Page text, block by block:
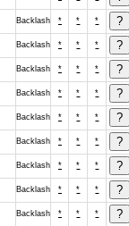
Backlash * * *
Backlash * * *
Backlash * * *
Backlash * * *
Backlash * * *
Backlash * * *
Backlash * * *
Backlash * * *
Backlash * * *